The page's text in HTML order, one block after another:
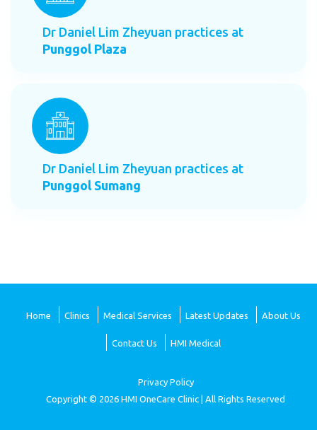
Dr Daniel Lim Zheyuan practices at
Punggol Plaza
Dr Daniel Lim Zheyuan practices at
Punggol Sumang
Home Clinics Medical Services Latest Updates About Us
Contact Us HMI Medical
Privacy Policy
Copyright © 2026 HMI OneCare Clinic | All Rights Reserved